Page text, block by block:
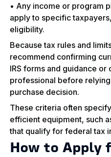
• Any income or program
apply to specific
eligibility.
Because tax rules and
recommend confirming
IRS forms and guidance or
professional before
purchase decision.
These criteria often
efficient equipment, such
that qualify for federal tax
How to Apply